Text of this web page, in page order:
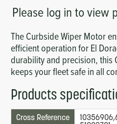
Please log in to view
The Curbside Wiper Motor
efficient operation for El
durability and precision, this
keeps your fleet safe in all
Products
Cross Reference